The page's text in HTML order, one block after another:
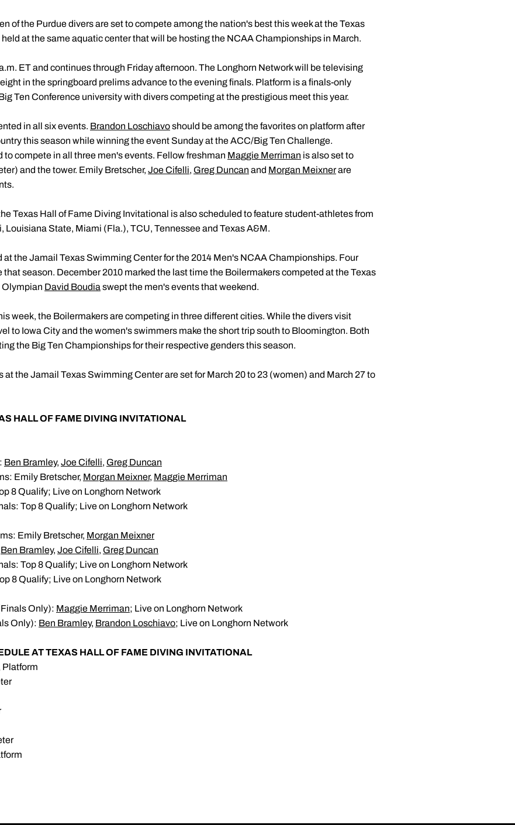
of the Purdue divers are set to compete among the nation's best this week at the Texas
at the same aquatic center that will be hosting the NCAA Championships in March.
ET and continues through Friday afternoon. The Longhorn Network will be televising
in the springboard prelims advance to the evening finals. Platform is a finals-only
Ten Conference university with divers competing at the prestigious meet this year.
in all six events. Brandon Loschiavoshould be among the favorites on platform after
this season while winning the event Sunday at the ACC/Big Ten Challenge.
to compete in all three men's events. Fellow freshman Maggie Merriman is also set to
and the tower. Emily Bretscher, Joe Cifelli, Greg Duncan and Morgan Meixnerare
Texas Hall of Fame Diving Invitational is also scheduled to feature student-athletes from
Louisiana State, Miami (Fla.), TCU, Tennessee and Texas A&M.
the Jamail Texas Swimming Center for the 2014 Men's NCAA Championships. Four
that season. December 2010 marked the last time the Boilermakers competed at the Texas
Olympian David Boudia swept the men's events that weekend.
week, the Boilermakers are competing in three different cities. While the divers visit
to Iowa City and the women's swimmers make the short trip south to Bloomington. Both
the Big Ten Championships for their respective genders this season.
the Jamail Texas Swimming Center are set for March 20 to 23 (women) and March 27 to
HALL OF FAME DIVING INVITATIONAL
Ben Bramley, Joe Cifelli, Greg Duncan
Emily Bretscher, Morgan Meixner, Maggie Merriman
8 Qualify; Live on Longhorn Network
Top 8 Qualify; Live on Longhorn Network
Emily Bretscher, Morgan Meixner
Ben Bramley, Joe Cifelli, Greg Duncan
Top 8 Qualify; Live on Longhorn Network
8 Qualify; Live on Longhorn Network
Only): Maggie Merriman; Live on Longhorn Network
Only): Ben Bramley, Brandon Loschiavo; Live on Longhorn Network
AT TEXAS HALL OF FAME DIVING INVITATIONAL
Platform